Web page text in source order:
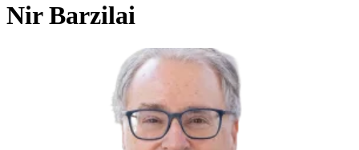
Nir Barzilai